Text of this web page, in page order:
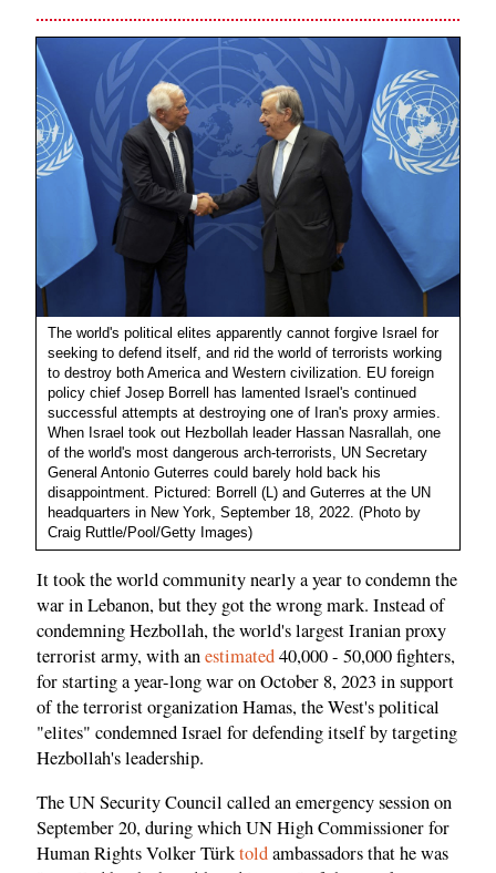
The world's political elites apparently cannot forgive Israel for
seeking to defend itself, and rid the world of terrorists working
to destroy both America and Western civilization. EU foreign
policy chief Josep Borrell has lamented Israel's continued
successful attempts at destroying one of Iran's proxy armies.
When Israel took out Hezbollah leader Hassan Nasrallah, one
of the world's most dangerous arch-terrorists, UN Secretary
General Antonio Guterres could barely hold back his
disappointment. Pictured: Borrell (L) and Guterres at the UN
headquarters in New York, September 18, 2022. (Photo by
Craig Ruttle/Pool/Getty Images)
It took the world community nearly a year to condemn the
war in Lebanon, but they got the wrong mark. Instead of
condemning Hezbollah, the world's largest Iranian proxy
terrorist army, with anestimated40,000 - 50,000 fighters,
for starting a year-long war on October 8, 2023 in support
of the terrorist organization Hamas, the West's political
"elites" condemned Israel for defending itself by targeting
Hezbollah's leadership.
The UN Security Council called an emergency session on
September 20, during which UN High Commissioner for
Human Rights Volker Türktoldambassadors that he was